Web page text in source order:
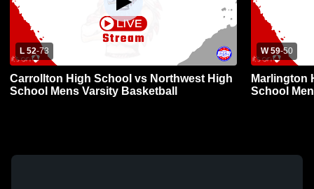
L 52-73
Carrollton High School vs Northwest High
School Mens Varsity Basketball
W 59-50
Marlington
School